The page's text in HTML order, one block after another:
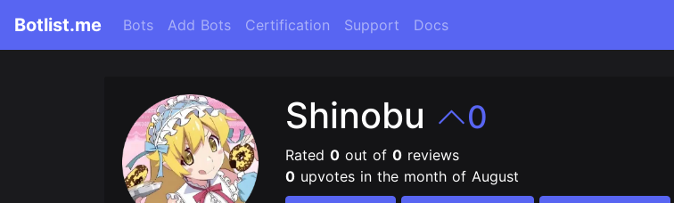
Botlist.me Bots Add Bots Certification Support Docs
Shinobu 0
Rated0 out of0 reviews
0 upvotes in the month of August